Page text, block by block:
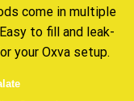
come in multiple
to fill and leak-
your Oxva setup.